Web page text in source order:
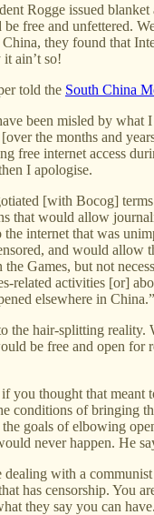
Rogge issued blanket
be free and unfettered.
they found that
ain’t so!
told the South China
been misled by what
the months and
free internet access
I apologise.
[with Bocog]
that would allow
the internet that was
and would allow
the Games, but not
related activities [or]
elsewhere in China.”
the hair-splitting reality.
be free and open for
if you thought that meant
conditions of bringing
goals of elbowing
never happen. He
dealing with a communist
has censorship. You
they say you can